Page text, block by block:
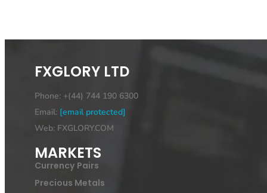
FXGLORY LTD
Phone: +(44) 744 190 6300
Email: [email protected]
Web: FXGLORY.COM
MARKETS
Currency Pairs
Precious Metals